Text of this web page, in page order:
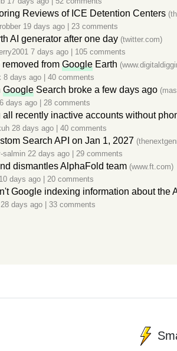
Reviews of ICE Detention Centers
19 days ago 23 comments
AI generator after one day (twitter.com)
7 days ago 105 comments
from Google Earth
8 days ago 40 comments
Google Search broke a few days ago
6 days ago 28 comments
recently inactive accounts without
28 days ago 40 comments
Search API on Jan 1, 2027
salmin 22 days ago 29 comments
dismantles AlphaFold team (www.ft.com)
10 days ago 20 comments
Google indexing information about the
28 days ago 33 comments